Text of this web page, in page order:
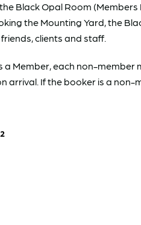
Black Opal Room
the Mounting Yard, the
clients and staff.
a Member, each non-member
arrival. If the booker is a